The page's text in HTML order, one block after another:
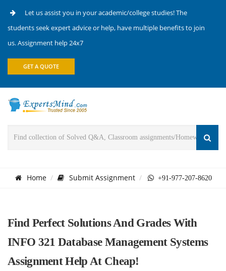
Let us assist you in your academic/college studies! The
students seek expert advice or help, have multiple benefits to join
us. Assignment help 24x7
GET A QUOTE
Home Submit Assignment +91-977-207-8620
Find Perfect Solutions And Grades With
INFO 321 Database Management Systems
Assignment Help At Cheap!